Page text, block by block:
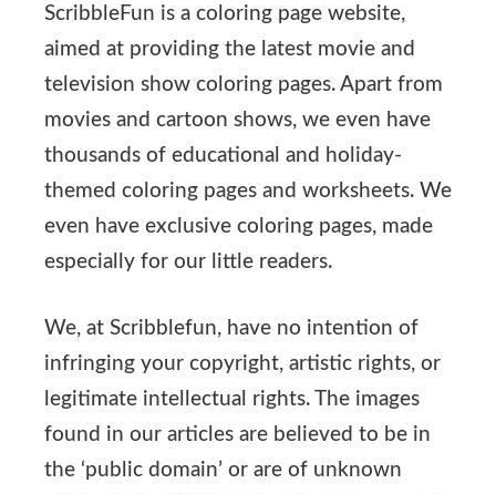
ScribbleFun is a coloring page website,
aimed at providing the latest movie and
television show coloring pages. Apart from
movies and cartoon shows, we even have
thousands of educational and holiday-
themed coloring pages and worksheets. We
even have exclusive coloring pages, made
especially for our little readers.
We, at Scribblefun, have no intention of
infringing your copyright, artistic rights, or
legitimate intellectual rights. The images
found in our articles are believed to be in
the ‘public domain’ or are of unknown